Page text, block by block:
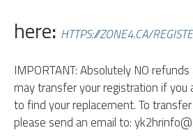
here: HTTPS://ZONE4.CA/
IMPORTANT: Absolutely NO
may transfer your registration if you
to find your replacement. To
please send an email to: